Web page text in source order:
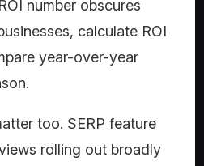
number obscures
calculate ROI
year-over-year
too. SERP feature
rolling out broadly